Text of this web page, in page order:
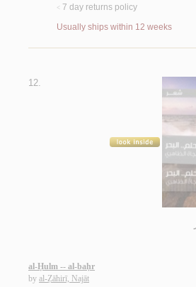
< 7 day returns policy
Usually ships within 12 weeks
12.
al-Ḥulm -- al-baḥr
by al-Ẓāhirī, Najāt